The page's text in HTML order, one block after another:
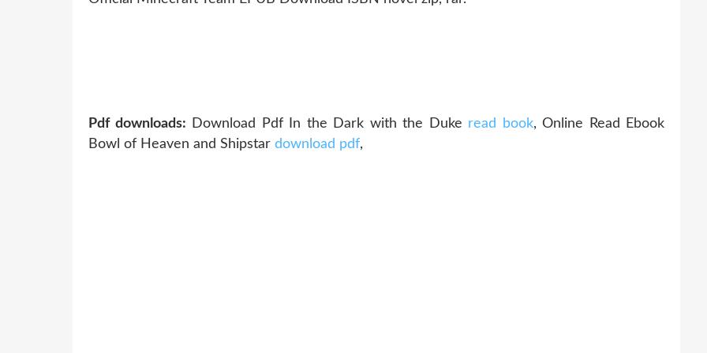
Pdf downloads: Download Pdf In the Dark with the Duke read book, Online Read Ebook
Bowl of Heaven and Shipstar download pdf,